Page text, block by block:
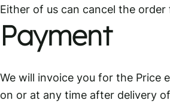
Either of us can cancel the
Payment
We will invoice you for the Price
on or at any time after delivery